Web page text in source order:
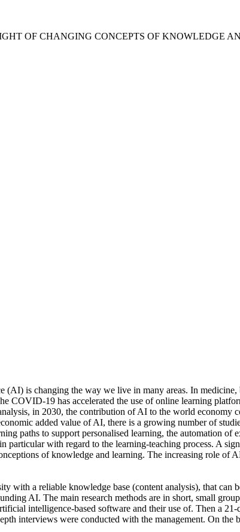
OF CHANGING CONCEPTS OF KNOWLEDGE
is changing the way we live in many areas. In medicine,
COVID-19 has accelerated the use of online learning
in 2030, the contribution of AI to the world economy
added value of AI, there is a growing number of
paths to support personalised learning, the automation of
particular with regard to the learning-teaching process. A
of knowledge and learning. The increasing role of
with a reliable knowledge base (content analysis), that can
AI. The main research methods are in short, small
intelligence-based software and their use of. Then a
interviews were conducted with the management. On the